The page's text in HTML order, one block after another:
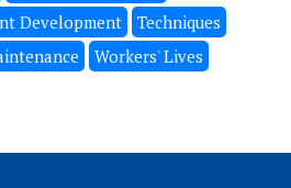
Development
Techniques
Workers' Lives